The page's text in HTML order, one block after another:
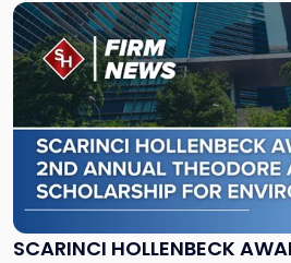
SCARINCI HOLLENBECK
Link
to
post
with
title
-
"Scarinci
Hollenbeck
Awards
Second
Annual